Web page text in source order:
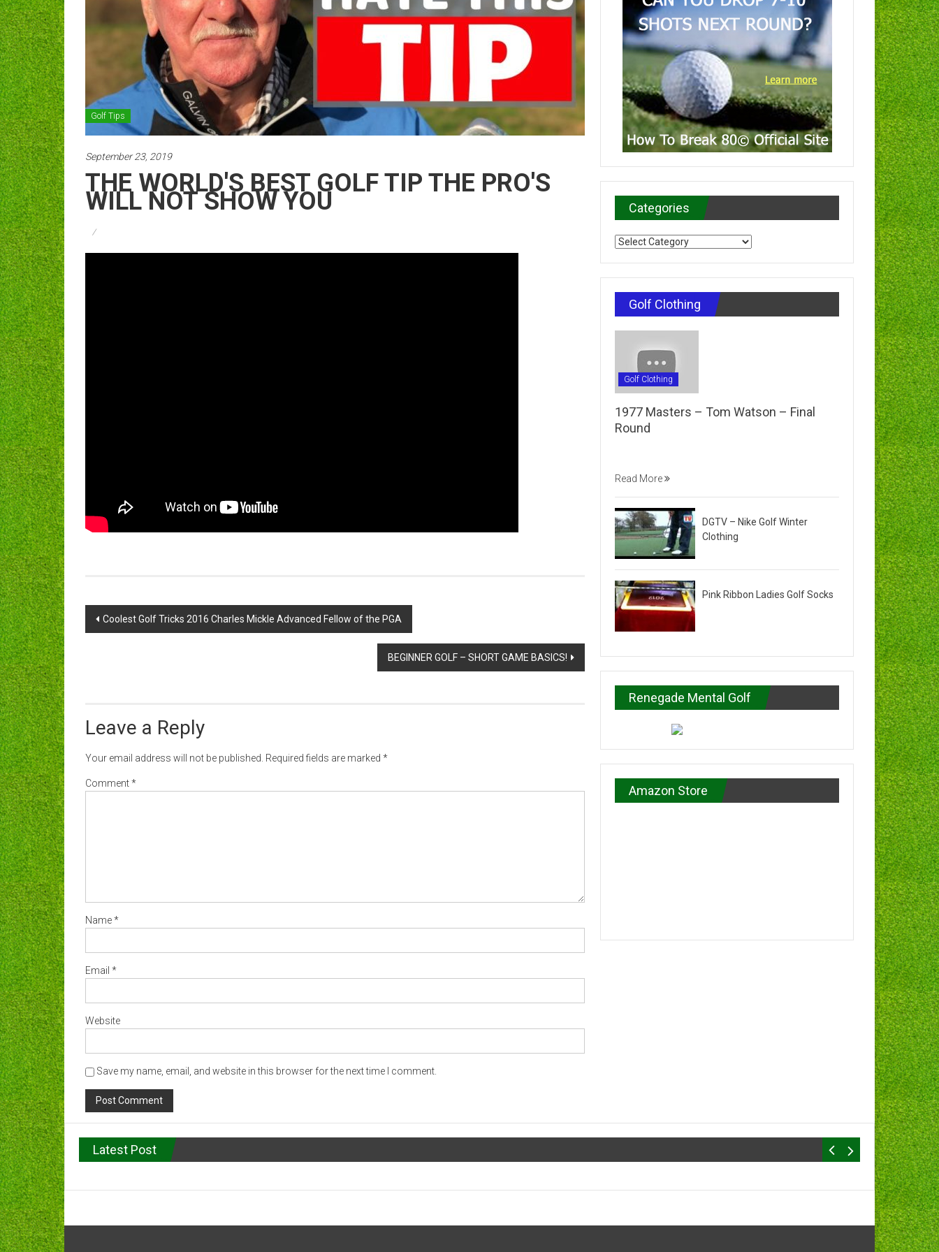
Golf Tips
September 23, 2019
THE WORLD'S BEST GOLF TIP THE PRO'S
WILL NOT SHOW YOU
Post
Coolest Golf Tricks 2016 Charles Mickle Advanced Fellow of the PGA
BEGINNER GOLF – SHORT GAME BASICS!
Leave a Reply
Your email address will not be published. Required fields are marked *
Comment*
Name*
Email *
Website
Save my name, email, and website in this browser for the next time I comment.
Categories
Categories
Golf Clothing
Golf Clothing
1977 Masters – Tom Watson – Final
Round
Read More
DGTV – Nike Golf Winter
Clothing
Pink Ribbon Ladies Golf Socks
Renegade Mental Golf
Amazon Store
Latest Post